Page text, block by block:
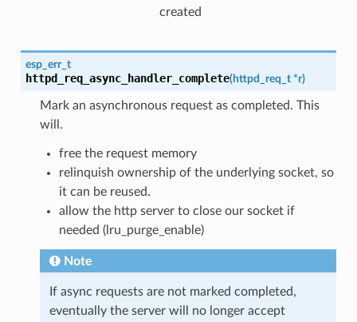
created
esp_err_t
httpd_req_async_handler_complete(httpd_req_t *r)
Mark an asynchronous request as completed. This
will.
free the request memory
relinquish ownership of the underlying socket, so
it can be reused.
allow the http server to close our socket if
needed (lru_purge_enable)
Note
If async requests are not marked completed,
eventually the server will no longer accept